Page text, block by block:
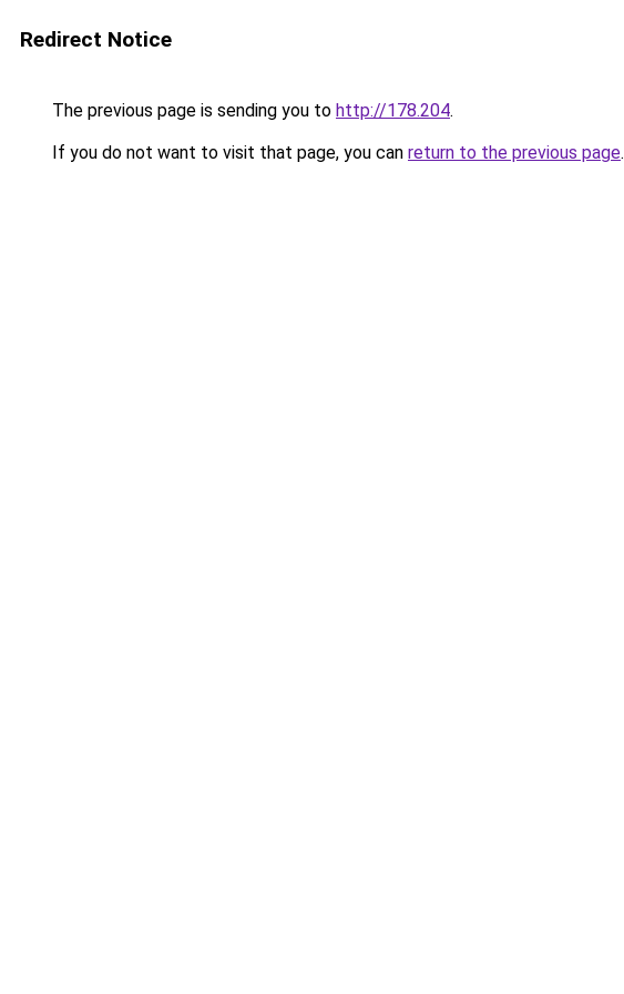
Redirect Notice
The previous page is sending you to http://178.204.
If you do not want to visit that page, you can return to the previous page.